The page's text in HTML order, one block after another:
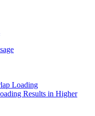
Loading
Results in Higher